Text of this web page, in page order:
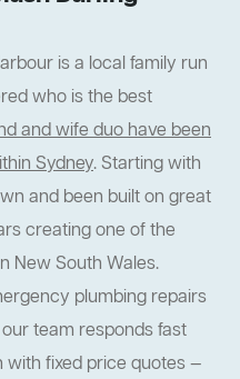
is a local family run
who is the best
and wife duo have been
Sydney. Starting with
and been built on great
creating one of the
New South Wales.
plumbing repairs
team responds fast
fixed price quotes —